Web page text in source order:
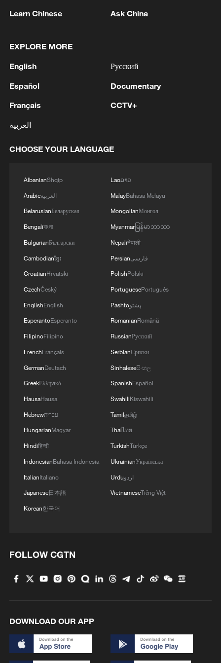
Meanwhile, in Yucun Village of Anji
panels has become a popular cultural
landmark. The facility receives over 150
visitors daily, with peak numbers
more than 70% of whom are young
people, according to CMG. The library,
incorporates green technologies such as
systems, while connecting surrounding
consumption scenes including rural cafes,
homestays and eco-tourism experiences.
Analysts say the deep integration of
agriculture, culture and tourism is
fostering diversified consumption patterns,
enhancing rural economic resilience and
invigorating the spring economy.
first seven months of 2026
05:55, 07-Aug-2026
China steps up coordinated, tech-enabled
05:07, 07-Aug-2026
Learn Chinese Ask China
EXPLORE MORE
English
Español
Français
العربية
Русский
Documentary
CCTV+
CHOOSE YOUR LANGUAGE
AlbanianShqip
Arabicالعربية
BelarusianБеларуская
Bengaliবাংলা
BulgarianБългарски
Cambodianខ្មែរ
CroatianHrvatski
CzechČeský
EnglishEnglish
EsperantoEsperanto
FilipinoFilipino
FrenchFrançais
GermanDeutsch
GreekΕλληνικά
HausaHausa
Hebrewעברית
HungarianMagyar
Hindiहिन्दी
IndonesianBahasa Indonesia
ItalianItaliano
Japanese日本語
Korean한국어
Laoລາວ
MalayBahasa Melayu
MongolianМонгол
Myanmarမြန်မာဘာသာ
Nepaliनेपाली
Persianفارسی
PolishPolski
PortuguesePortuguês
Pashtoپښتو
RomanianRomână
RussianРусский
SerbianСрпски
Sinhaleseසිංහල
SpanishEspañol
SwahiliKiswahili
Tamilதமிழ்
Thaiไทย
TurkishTürkçe
UkrainianУкраїнська
Urduاردو
VietnameseTiếng Việt
FOLLOW CGTN
DOWNLOAD OUR APP